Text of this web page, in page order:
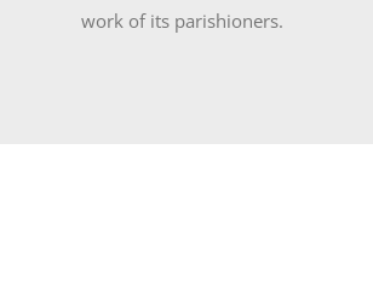
work of its parishioners.